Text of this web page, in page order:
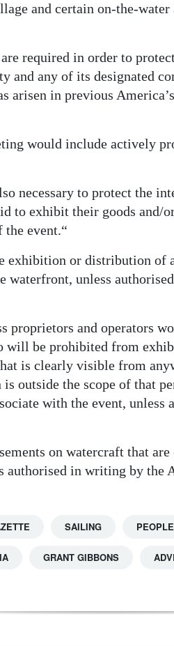
and certain on-the-water
required in order to
and any of its designated
arisen in previous
would include actively
necessary to protect the
to exhibit their goods and/
event.“
exhibition or distribution of
waterfront, unless
proprietors and operators
will be prohibited from
is clearly visible from
outside the scope of that
with the event,
on watercraft that
authorised in writing by the
SAILING PEOPLE
GRANT GIBBONS